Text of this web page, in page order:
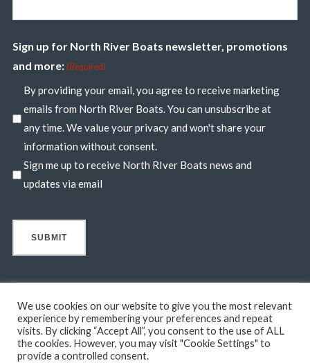
Sign up for North River Boats newsletter, promotions
and more: (Required)
By providing your email, you agree to receive marketing
emails from North River Boats. You can unsubscribe at
any time. We value your privacy and won't share your
information without consent.
Sign me up to receive North RIver Boats news and
updates via email
© 2026 North River Boats. All Rights Reserved. A 44° NORTH
MARINE COMPANY. Boats shown may include optional features
We use cookies on our website to give you the most relevant
experience by remembering your preferences and repeat
visits. By clicking “Accept All”, you consent to the use of ALL
the cookies. However, you may visit "Cookie Settings" to
provide a controlled consent.